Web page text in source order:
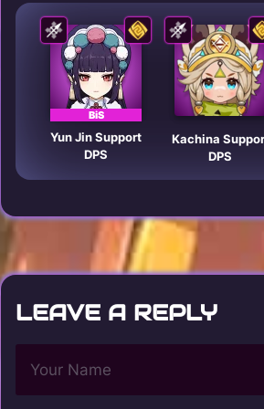
Kachina
DPS
BiS
Yun Jin Support
DPS
LEAVE A REPLY